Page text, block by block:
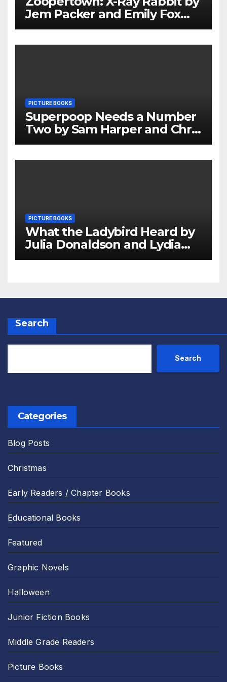
Jem Packer and Emily Fox
Review
PICTURE BOOKS
Superpoop Needs a Number
Two by Sam Harper and Chris
Jevons Review
PICTURE BOOKS
What the Ladybird Heard by
Julia Donaldson and Lydia
Monks Review
Search
Search
Categories
Blog Posts
Christmas
Early Readers / Chapter Books
Educational Books
Featured
Graphic Novels
Halloween
Junior Fiction Books
Middle Grade Readers
Picture Books